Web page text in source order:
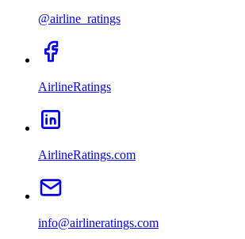
@airline_ratings
AirlineRatings
AirlineRatings.com
info@airlineratings.com